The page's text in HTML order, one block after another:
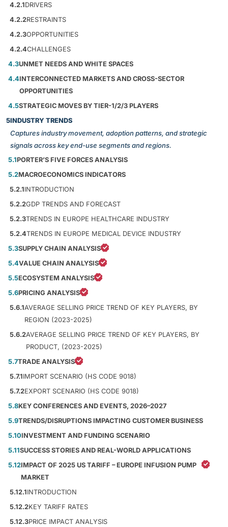
4.2.1DRIVERS
4.2.2RESTRAINTS
4.2.3OPPORTUNITIES
4.2.4CHALLENGES
4.3UNMET NEEDS AND WHITE SPACES
4.4INTERCONNECTED MARKETS AND CROSS-SECTOR
OPPORTUNITIES
4.5STRATEGIC MOVES BY TIER-1/2/3 PLAYERS
5INDUSTRY TRENDS
Captures industry movement, adoption patterns, and strategic
signals across key end-use segments and regions.
5.1PORTER’S FIVE FORCES ANALYSIS
5.2MACROECONOMICS INDICATORS
5.2.1INTRODUCTION
5.2.2GDP TRENDS AND FORECAST
5.2.3TRENDS IN EUROPE HEALTHCARE INDUSTRY
5.2.4TRENDS IN EUROPE MEDICAL DEVICE INDUSTRY
5.3SUPPLY CHAIN ANALYSIS
5.4VALUE CHAIN ANALYSIS
5.5ECOSYSTEM ANALYSIS
5.6PRICING ANALYSIS
5.6.1AVERAGE SELLING PRICE TREND OF KEY PLAYERS, BY
REGION (2023-2025)
5.6.2AVERAGE SELLING PRICE TREND OF KEY PLAYERS, BY
PRODUCT, (2023-2025)
5.7TRADE ANALYSIS
5.7.1IMPORT SCENARIO (HS CODE 9018)
5.7.2EXPORT SCENARIO (HS CODE 9018)
5.8KEY CONFERENCES AND EVENTS, 2026–2027
5.9TRENDS/DISRUPTIONS IMPACTING CUSTOMER BUSINESS
5.10INVESTMENT AND FUNDING SCENARIO
5.11SUCCESS STORIES AND REAL-WORLD APPLICATIONS
5.12IMPACT OF 2025 US TARIFF – EUROPE INFUSION PUMP
MARKET
5.12.1INTRODUCTION
5.12.2KEY TARIFF RATES
5.12.3PRICE IMPACT ANALYSIS